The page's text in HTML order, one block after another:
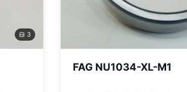
3
FAG NU1034-XL-M1